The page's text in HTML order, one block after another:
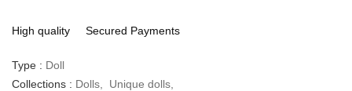
High quality Secured Payments
Type : Doll
Collections : Dolls Unique dolls